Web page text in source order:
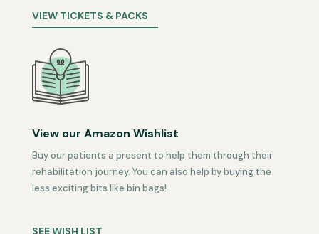
VIEW TICKETS & PACKS
View our Amazon Wishlist
Buy our patients a present to help them through their
rehabilitation journey. You can also help by buying the
less exciting bits like bin bags!
SEE WISH LIST